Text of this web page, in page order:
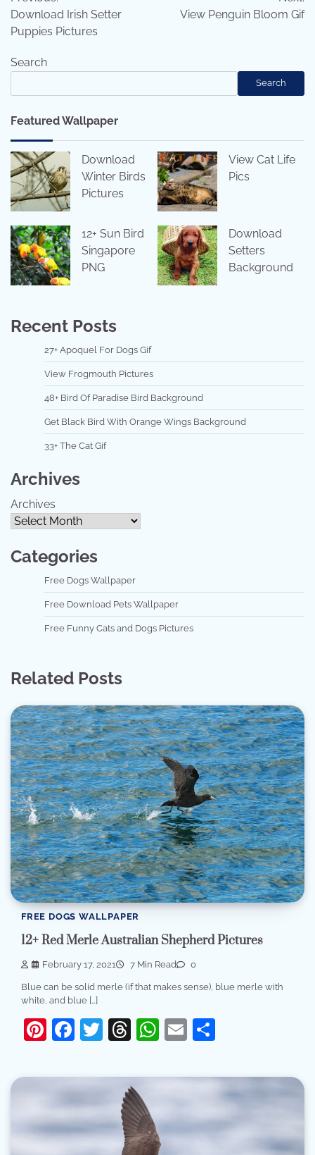
navigation
Download Irish Setter
Puppies Pictures
View Penguin Bloom Gif
Search
Search
Featured Wallpaper
Download
Winter Birds
Pictures
View Cat Life
Pics
12+ Sun Bird
Singapore
PNG
Download
Setters
Background
Recent Posts
27+ Apoquel For Dogs Gif
View Frogmouth Pictures
48+ Bird Of Paradise Bird Background
Get Black Bird With Orange Wings Background
33+ The Cat Gif
Archives
Archives
Categories
Free Dogs Wallpaper
Free Download Pets Wallpaper
Free Funny Cats and Dogs Pictures
Related Posts
FREE DOGS WALLPAPER
12+ Red Merle Australian Shepherd Pictures
February 17, 2021 7 Min Read 0
Blue can be solid merle (if that makes sense), blue merle with
white, and blue […]
Pinterest
Facebook
Twitter
Threads
WhatsApp
Email